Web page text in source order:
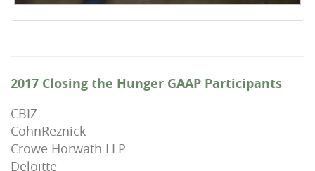
2017 Closing the Hunger GAAP Participants
CBIZ
CohnReznick
Crowe Horwath LLP
Deloitte